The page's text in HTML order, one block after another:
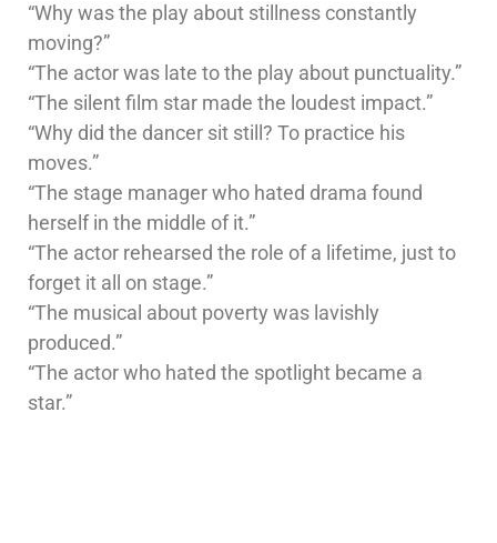
“Why was the play about stillness constantly
moving?”
“The actor was late to the play about punctuality.”
“The silent film star made the loudest impact.”
“Why did the dancer sit still? To practice his
moves.”
“The stage manager who hated drama found
herself in the middle of it.”
“The actor rehearsed the role of a lifetime, just to
forget it all on stage.”
“The musical about poverty was lavishly
produced.”
“The actor who hated the spotlight became a
star.”